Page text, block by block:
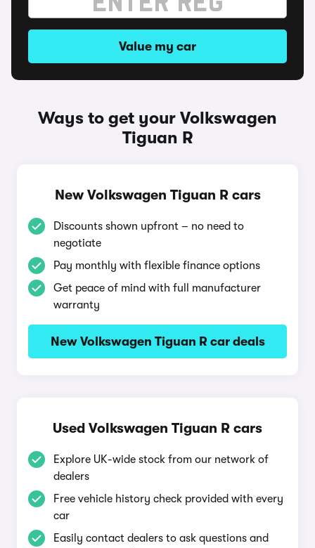
Value my car
Ways to get your Volkswagen
Tiguan R
New Volkswagen Tiguan R cars
Discounts shown upfront – no need to
negotiate
Pay monthly with flexible finance options
Get peace of mind with full manufacturer
warranty
New Volkswagen Tiguan R car deals
Used Volkswagen Tiguan R cars
Explore UK-wide stock from our network of
dealers
Free vehicle history check provided with every
car
Easily contact dealers to ask questions and